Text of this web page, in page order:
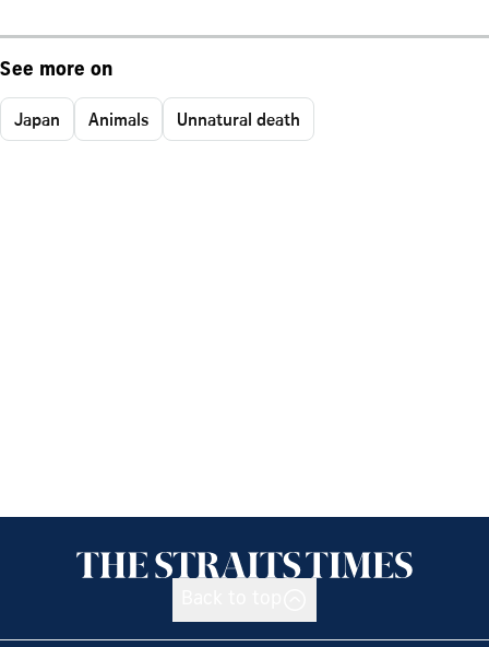
See more on
Japan Animals Unnatural death